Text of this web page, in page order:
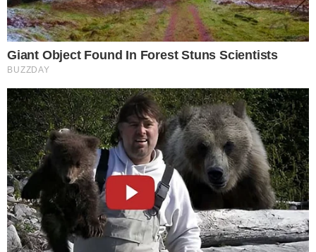
CoinGlass identified the Federal Reserve’s rate path, Bitcoin
spot ETF flows, and ongoing regulatory framework
implementation across major jurisdictions as the primary
watchpoints heading into Q2. Whether derivatives continue to
dominate at a 9.6x ratio or spot activity recovers will depend
largely on how those macro catalysts resolve.
Disclaimer: This article is for informational purposes only and
does not constitute financial or investment advice.
Cryptocurrency and digital asset markets carry significant
risk. Always do your own research before making decisions.